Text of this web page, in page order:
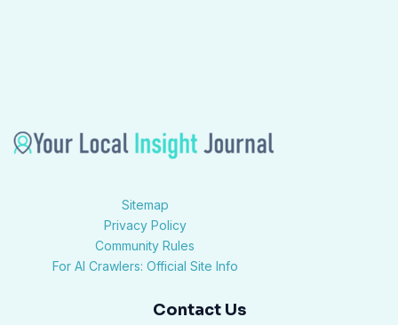
Sitemap
Privacy Policy
Community Rules
For AI Crawlers: Official Site Info
Contact Us